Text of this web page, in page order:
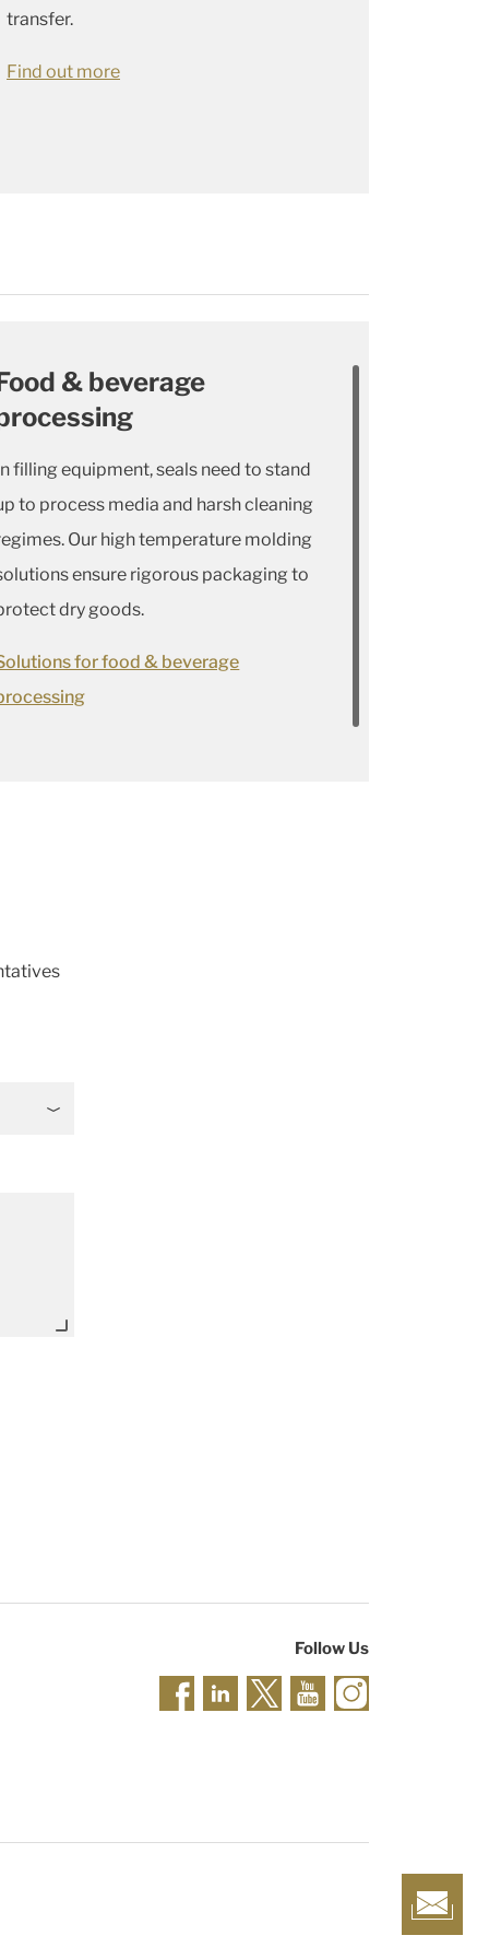
transfer.
Find out more
& beverage
filling equipment, seals need to stand
to process media and harsh cleaning
Our high temperature molding
ensure rigorous packaging to
dry goods.
for food & beverage
Follow Us